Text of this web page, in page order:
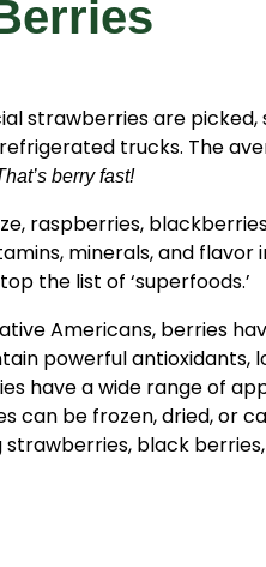
strawberries are
trucks. The
berry fast!
raspberries,
minerals, and
the list of ‘superfoods.’
Americans, berries
powerful
have a wide range of
can be frozen, dried, or